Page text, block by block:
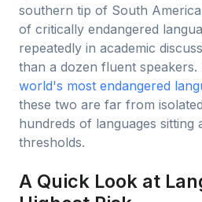
southern tip of South
of critically endangered
repeatedly in academic
than a dozen fluent
world's most endangered
these two are far from
hundreds of languages sitting
thresholds.
A Quick Look at